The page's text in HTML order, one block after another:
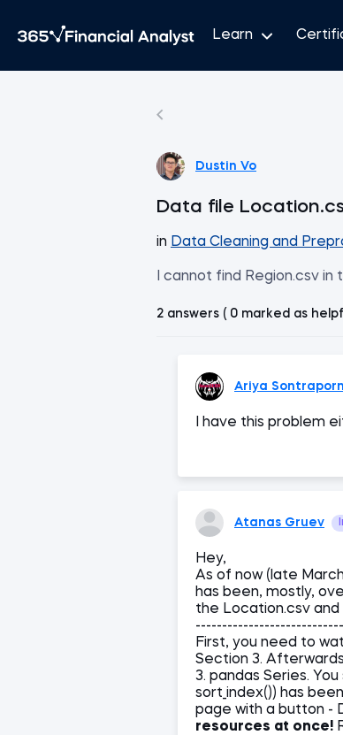
Learn
Dustin Vo
Data file
in Data Cleaning and
I cannot find Region.csv
2 answers ( 0 marked as
Ariya
I have this problem
Atanas Gruev
Hey,
As of now (late
has been, mostly,
the Location.csv and
First, you need to
Section 3.
3. pandas Series.
sort_index()) has
page with a button -
resources at once!